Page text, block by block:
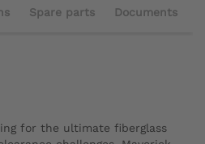
Spare parts Documents
for the ultimate fiberglass